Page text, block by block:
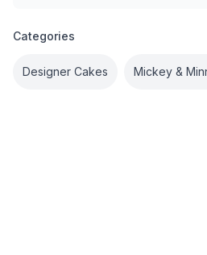
Categories
Designer Cakes Mickey &